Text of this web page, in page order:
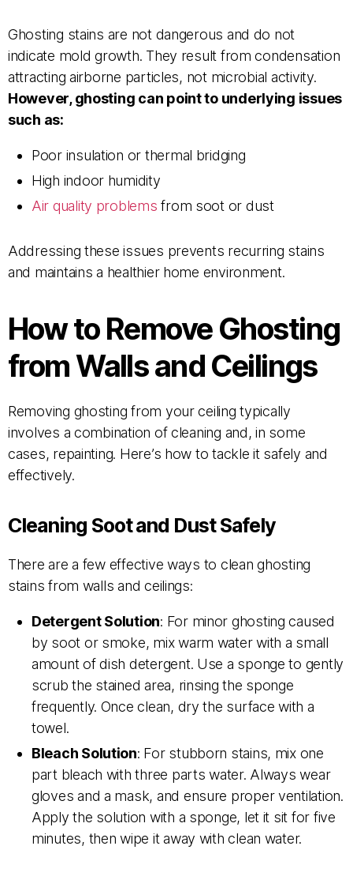
Ghosting stains are not dangerous and do not
indicate mold growth. They result from condensation
attracting airborne particles, not microbial activity.
However, ghosting can point to underlying issues
such as:
Poor insulation or thermal bridging
High indoor humidity
Air quality problems from soot or dust
Addressing these issues prevents recurring stains
and maintains a healthier home environment.
How to Remove Ghosting
from Walls and Ceilings
Removing ghosting from your ceiling typically
involves a combination of cleaning and, in some
cases, repainting. Here’s how to tackle it safely and
effectively.
Cleaning Soot and Dust Safely
There are a few effective ways to clean ghosting
stains from walls and ceilings:
Detergent Solution: For minor ghosting caused
by soot or smoke, mix warm water with a small
amount of dish detergent. Use a sponge to gently
scrub the stained area, rinsing the sponge
frequently. Once clean, dry the surface with a
towel.
Bleach Solution: For stubborn stains, mix one
part bleach with three parts water. Always wear
gloves and a mask, and ensure proper ventilation.
Apply the solution with a sponge, let it sit for five
minutes, then wipe it away with clean water.